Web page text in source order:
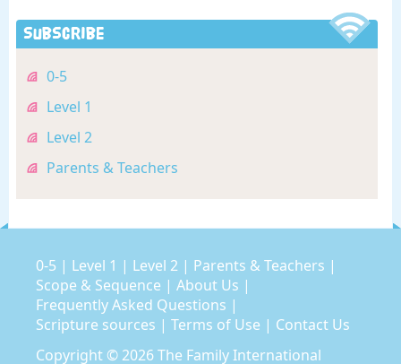
Subscribe
0-5
Level 1
Level 2
Parents & Teachers
0-5 | Level 1 | Level 2 | Parents & Teachers |
Scope & Sequence | About Us |
Frequently Asked Questions |
Scripture sources | Terms of Use | Contact Us
Copyright © 2026The Family International